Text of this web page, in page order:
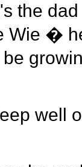
the
Wie �
well